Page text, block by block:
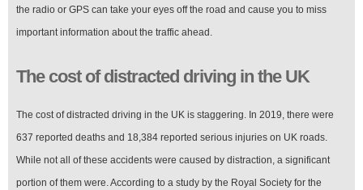
the radio or GPS can take your eyes off the road and cause you to miss
important information about the traffic ahead.
The cost of distracted driving in the UK
The cost of distracted driving in the UK is staggering. In 2019, there were
637 reported deaths and 18,384 reported serious injuries on UK roads.
While not all of these accidents were caused by distraction, a significant
portion of them were. According to a study by the Royal Society for the